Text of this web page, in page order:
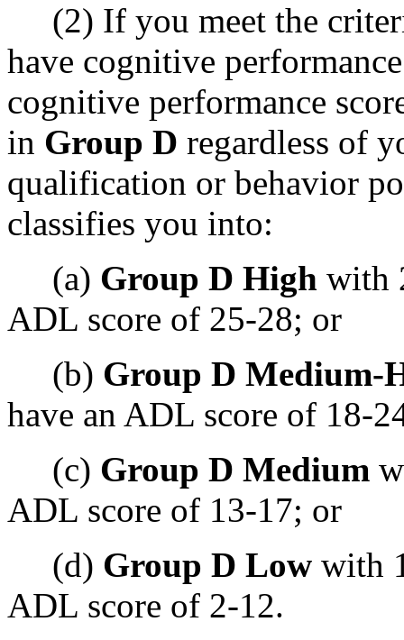
(2) If you meet the
have cognitive
cognitive performance
in Group D regardless of
qualification or behavior
classifies you into:
(a) Group D High with
ADL score of 25-28; or
(b) Group D Medium-
have an ADL score of 18-
(c) Group D Medium
ADL score of 13-17; or
(d) Group D Low with
ADL score of 2-12.